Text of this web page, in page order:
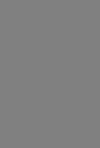
FOR ADDITIONS IN THIS